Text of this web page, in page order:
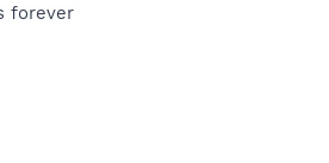
forever